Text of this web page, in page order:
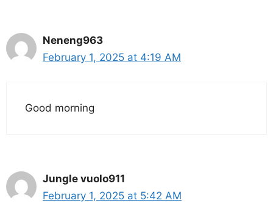
Neneng963
February 1, 2025 at 4:19 AM
Good morning
Jungle vuolo911
February 1, 2025 at 5:42 AM